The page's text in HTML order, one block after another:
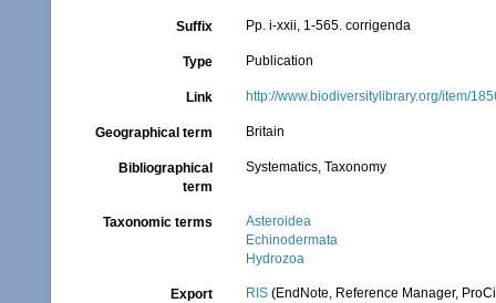
Suffix Pp. i-xxii, 1-565. corrigenda
Type Publication
Link http://www.biodiversitylibrary.org/item/
Geographical term Britain
Bibliographical
term
Systematics, Taxonomy
Taxonomic terms
Asteroidea
Echinodermata
Hydrozoa
Export RIS (EndNote, Reference Manager,